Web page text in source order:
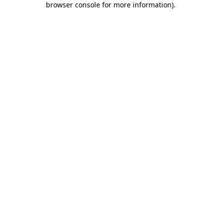
browser console for more information).